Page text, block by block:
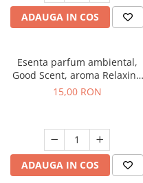
ADAUGA IN COS
Esenta parfum ambiental,
Good Scent, aroma Relaxing
Lavender, 10 g
15,00 RON
ADAUGA IN COS